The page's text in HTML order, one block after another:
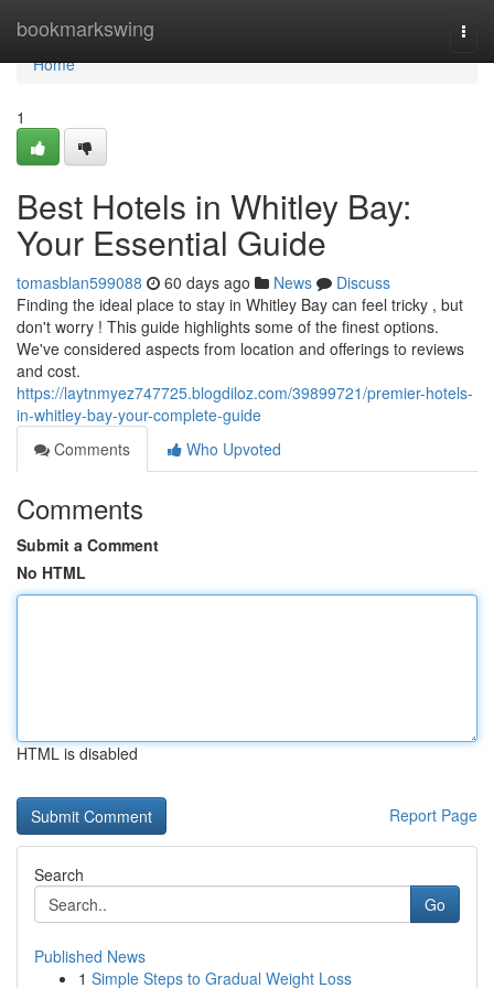
bookmarkswing
Home
Home
1
Best Hotels in Whitley Bay:
Your Essential Guide
tomasblan599088 60 days ago News
Discuss
Finding the ideal place to stay in Whitley Bay can feel tricky , but
don't worry ! This guide highlights some of the finest options.
We've considered aspects from location and offerings to reviews
and cost.
https://laytnmyez747725.blogdiloz.com/39899721/premier-hotels-
in-whitley-bay-your-complete-guide
Comments
Who Upvoted
Comments
Submit a Comment
No HTML
HTML is disabled
Report Page
Search
Go
Published News
1 Simple Steps to Gradual Weight Loss